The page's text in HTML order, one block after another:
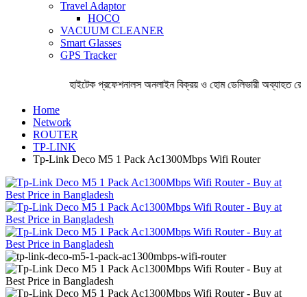
Travel Adaptor
HOCO
VACUUM CLEANER
Smart Glasses
GPS Tracker
হাইটেক প্রফেশনালস অনলাইন বিক্রয় ও হোম ডেলিভারী অব্যাহত
Home
Network
ROUTER
TP-LINK
Tp-Link Deco M5 1 Pack Ac1300Mbps Wifi Router